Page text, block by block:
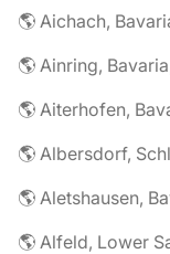
🌎 Aichach,
🌎 Ainring,
🌎 Aiterhofen,
🌎 Albersdorf,
🌎 Aletshausen,
🌎 Alfeld, Lower